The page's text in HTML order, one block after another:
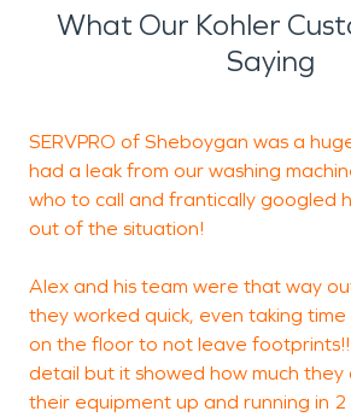
What Our Kohler
Saying
SERVPRO of Sheboygan was a
had a leak from our washing
who to call and frantically googled
out of the situation!
Alex and his team were that way
they worked quick, even taking
on the floor to not leave
detail but it showed how much
their equipment up and running in